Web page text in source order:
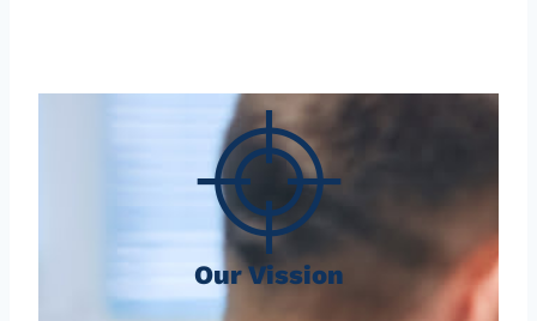
Our Vission